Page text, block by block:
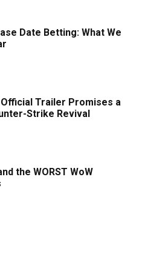
Date Betting: What We
Official Trailer Promises a
Strike Revival
the WORST WoW